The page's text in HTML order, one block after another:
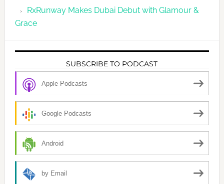
RxRunway Makes Dubai Debut with Glamour &
Grace
SUBSCRIBE TO PODCAST
Apple Podcasts
Google Podcasts
Android
by Email